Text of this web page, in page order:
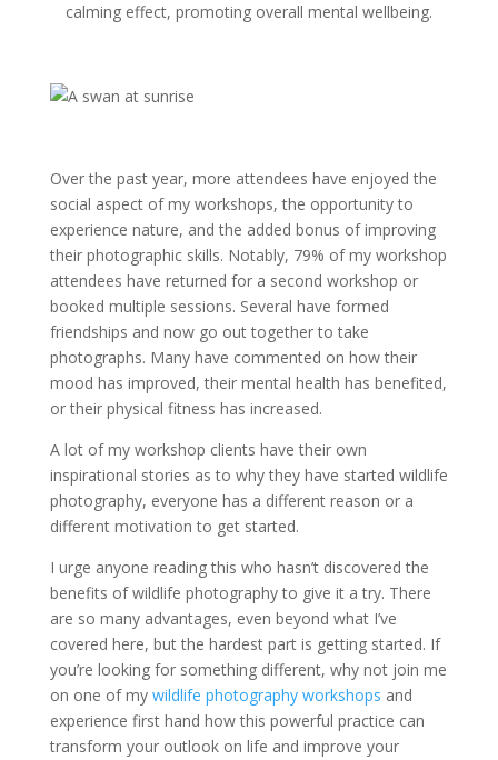
calming effect, promoting overall mental wellbeing.
Over the past year, more attendees have enjoyed the
social aspect of my workshops, the opportunity to
experience nature, and the added bonus of improving
their photographic skills. Notably, 79% of my workshop
attendees have returned for a second workshop or
booked multiple sessions. Several have formed
friendships and now go out together to take
photographs. Many have commented on how their
mood has improved, their mental health has benefited,
or their physical fitness has increased.
A lot of my workshop clients have their own
inspirational stories as to why they have started wildlife
photography, everyone has a different reason or a
different motivation to get started.
I urge anyone reading this who hasn’t discovered the
benefits of wildlife photography to give it a try. There
are so many advantages, even beyond what I’ve
covered here, but the hardest part is getting started. If
you’re looking for something different, why not join me
on one of mywildlife photography workshops and
experience first hand how this powerful practice can
transform your outlook on life and improve your